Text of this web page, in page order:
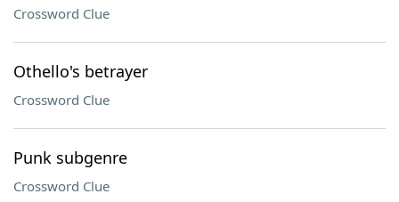
Crossword Clue
Othello's betrayer
Crossword Clue
Punk subgenre
Crossword Clue